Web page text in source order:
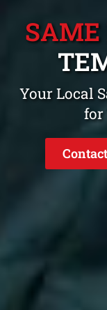
SAME
Your Local
for